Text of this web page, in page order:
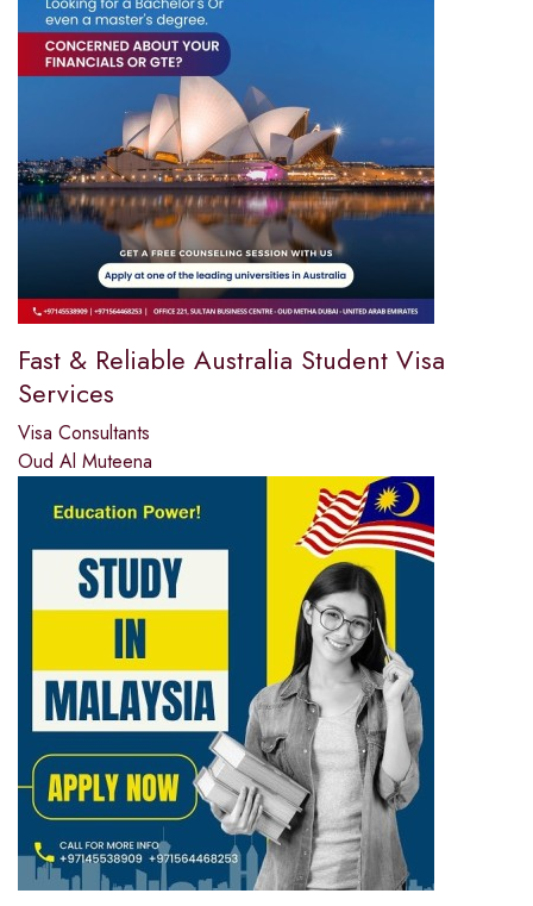
Fast & Reliable Australia Student Visa
Services
Visa Consultants
Oud Al Muteena